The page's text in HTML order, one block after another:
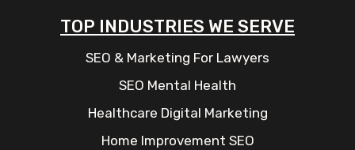
TOP INDUSTRIES WE SERVE
SEO & Marketing For Lawyers
SEO Mental Health
Healthcare Digital Marketing
Home Improvement SEO